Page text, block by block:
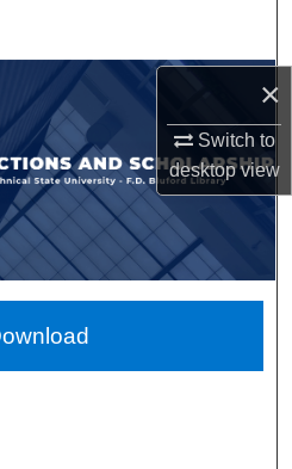
×
Switch to
desktopview
Collections
Account
About
Network™